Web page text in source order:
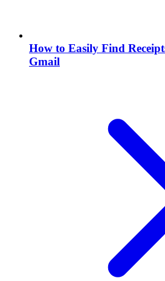
How to Easily Find
Gmail